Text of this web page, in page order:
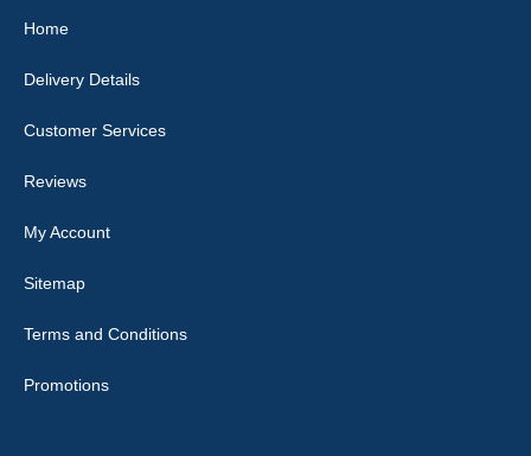
10-Jan-26
Laurence Fraser
expected fitted well would use again - 10/10
Julie Watson
Home
Delivery Details
Customer Services
Reviews
My Account
Sitemap
Terms and Conditions
Promotions